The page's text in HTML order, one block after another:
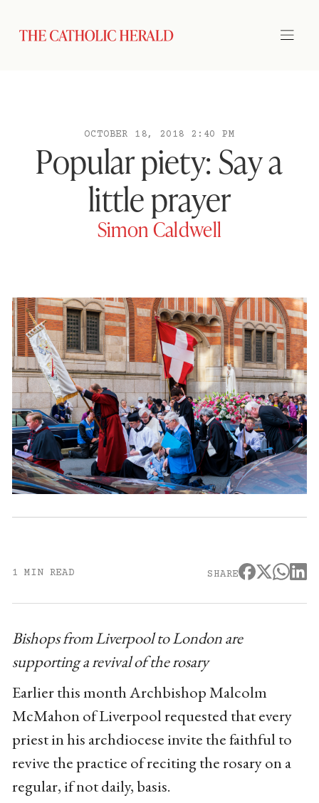
OCTOBER 18, 2018 2:40 PM
Popular piety: Say a
little prayer
Simon Caldwell
1 MIN READ SHARE
Bishops from Liverpool to London are
supporting a revival of the rosary
Earlier this month Archbishop Malcolm
McMahon of Liverpool requested that every
priest in his archdiocese invite the faithful to
revive the practice of reciting the rosary on a
regular, if not daily, basis.